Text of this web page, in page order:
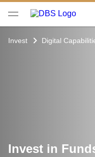
Invest Digital
Invest in